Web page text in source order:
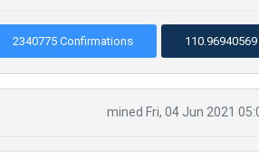
2340775 Confirmations 110.96940569
mined Fri, 04 Jun 2021